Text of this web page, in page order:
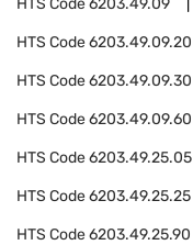
HTS Code6203.49.09
HTS Code6203.49.09.20
HTS Code6203.49.09.30
HTS Code6203.49.09.60
HTS Code6203.49.25.05
HTS Code6203.49.25.25
HTS Code6203.49.25.90